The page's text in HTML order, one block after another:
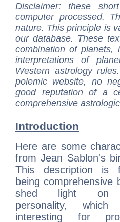
Disclaimer: these
computer processed.
nature. This principle is
our database. These
combination of
interpretations of
Western astrology
polemic website, no
good reputation of a
comprehensive
Introduction
Here are some
from Jean Sablon's
This description is
being comprehensive
shed light on
personality,
interesting for